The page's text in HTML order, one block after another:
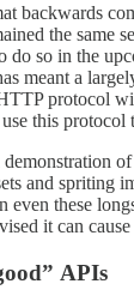
backwards
the same
do so in the
meant a
protocol
this protocol
and spriting
even these
it can
APIs